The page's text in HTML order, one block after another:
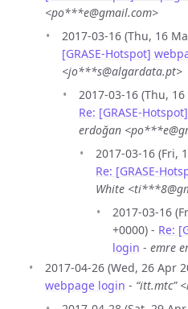
<po***e@gmail.com>
2017-03-16 (Thu, 16
[GRASE-Hotspot]
<jo***s@algardata.pt>
2017-03-16 (Thu,
Re: [GRASE-
erdoğan
2017-03-16 (Fri,
Re: [GRASE-
White
2017-03-16
+0000) - Re:
login - emre
2017-04-26 (Wed, 26 Apr
webpage login - “itt.mtc”